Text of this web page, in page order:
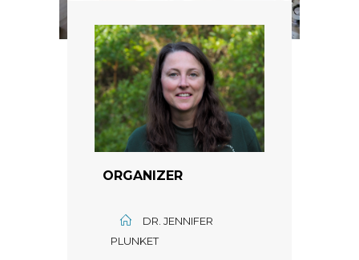
ORGANIZER
DR. JENNIFER
PLUNKET